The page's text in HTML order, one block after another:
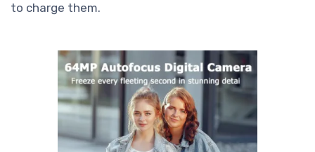
to charge them.